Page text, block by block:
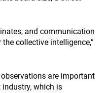
and communication
collective intelligence,”
are important
which is